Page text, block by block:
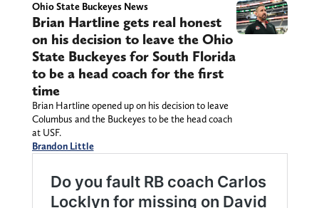
Ohio State Buckeyes News
Brian Hartline gets real honest
on his decision to leave the Ohio
State Buckeyes for South Florida
to be a head coach for the first
time
Brian Hartline opened up on his decision to leave
Columbus and the Buckeyes to be the head coach
at USF.
Brandon Little